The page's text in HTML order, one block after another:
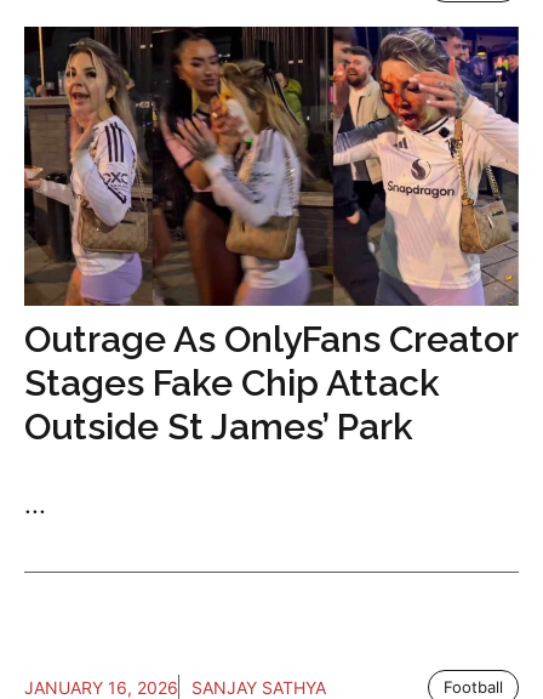
Outrage As OnlyFans Creator
Stages Fake Chip Attack
Outside St James’ Park
...
JANUARY 16, 2026 SANJAY SATHYA Football